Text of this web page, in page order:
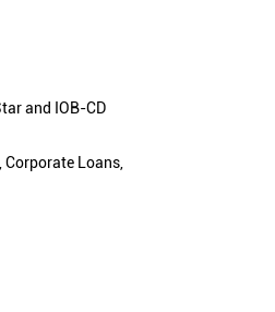
and IOB-CD
Loans,